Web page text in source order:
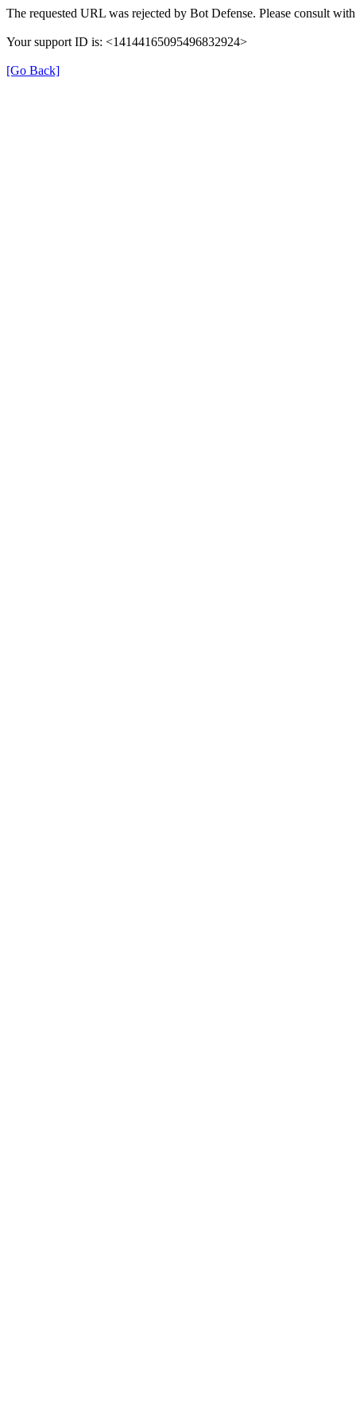
The requested URL was rejected by Bot Defense. Please consult
Your support ID is: <14144165095496832924>
[Go Back]